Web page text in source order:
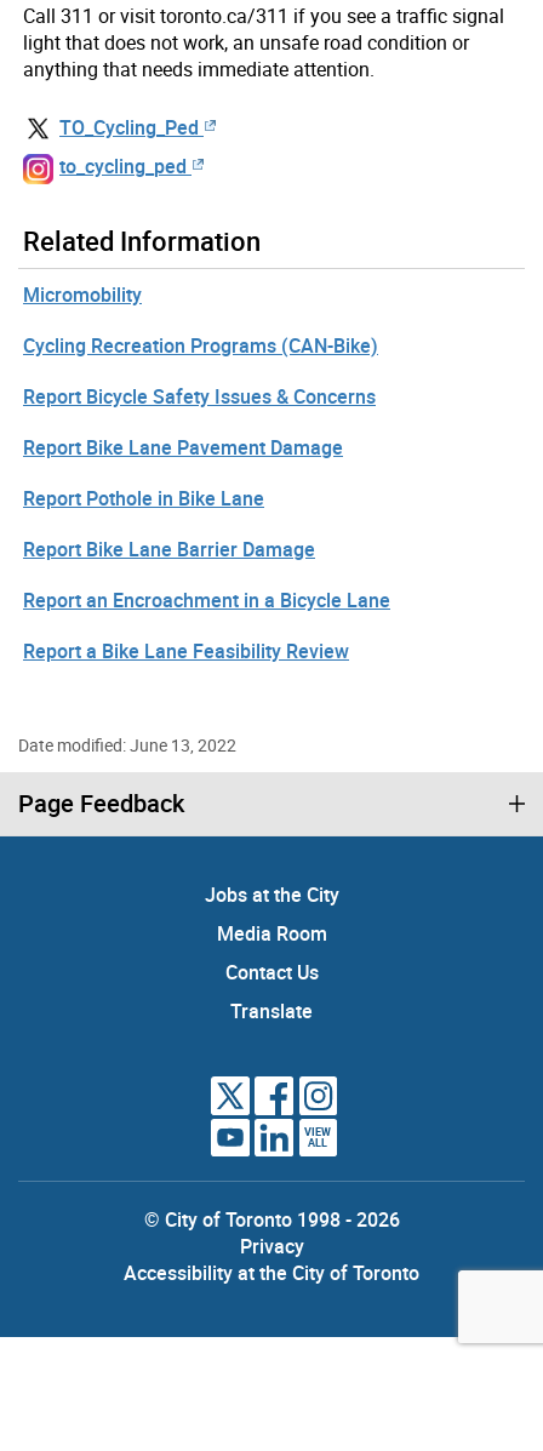
Call 311 or visit toronto.ca/311 if you see a traffic signal
light that does not work, an unsafe road condition or
anything that needs immediate attention.
TO_Cycling_Ped
to_cycling_ped
Related Information
Micromobility
Cycling Recreation Programs (CAN-Bike)
Report Bicycle Safety Issues & Concerns
Report Bike Lane Pavement Damage
Report Pothole in Bike Lane
Report Bike Lane Barrier Damage
Report an Encroachment in a Bicycle Lane
Report a Bike Lane Feasibility Review
Date modified: June 13, 2022
Page Feedback
Jobs at the City
Media Room
Contact Us
Translate
VIEW
ALL
© City of Toronto 1998 - 2026
Privacy
Accessibility at the City of Toronto